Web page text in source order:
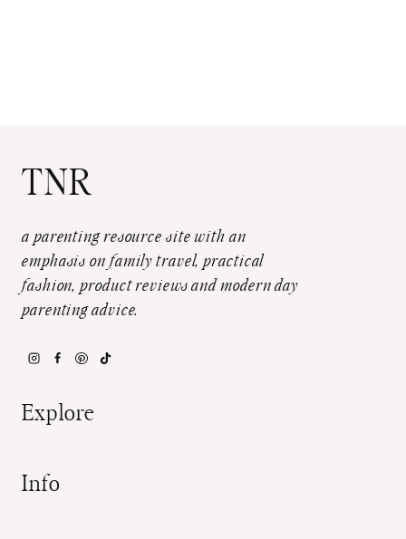
TNR
a parenting resource site with an
emphasis on family travel, practical
fashion, product reviews and modern day
parenting advice.
Explore
Info